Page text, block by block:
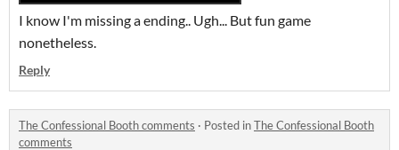
I know I'm missing a ending.. Ugh... But fun game
nonetheless.
Reply
The Confessional Booth comments · Posted inThe Confessional Booth
comments